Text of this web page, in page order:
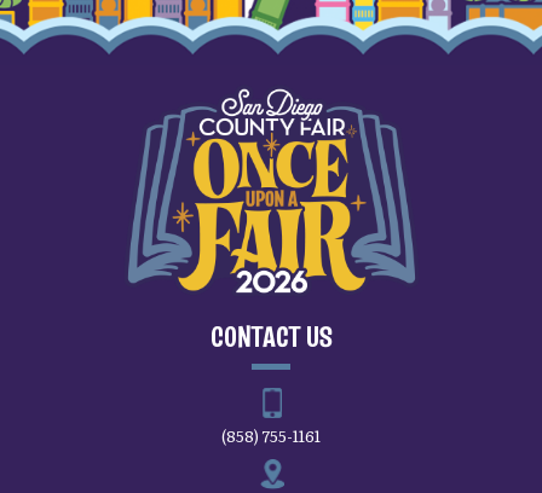
CONTACT US
(858) 755-1161